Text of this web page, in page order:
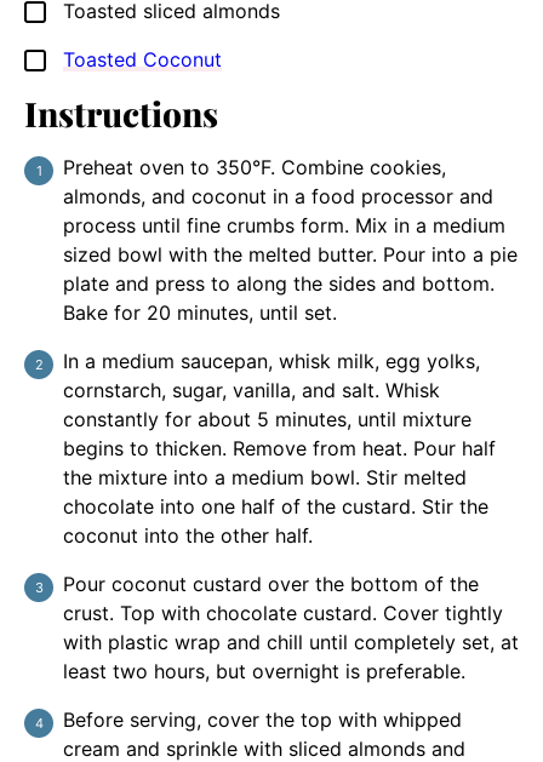
▢
Toasted sliced almonds
▢
Toasted Coconut
Instructions
Preheat oven to 350°F. Combine cookies,
almonds, and coconut in a food processor and
process until fine crumbs form. Mix in a medium
sized bowl with the melted butter. Pour into a pie
plate and press to along the sides and bottom.
Bake for 20 minutes, until set.
In a medium saucepan, whisk milk, egg yolks,
cornstarch, sugar, vanilla, and salt. Whisk
constantly for about 5 minutes, until mixture
begins to thicken. Remove from heat. Pour half
the mixture into a medium bowl. Stir melted
chocolate into one half of the custard. Stir the
coconut into the other half.
Pour coconut custard over the bottom of the
crust. Top with chocolate custard. Cover tightly
with plastic wrap and chill until completely set, at
least two hours, but overnight is preferable.
Before serving, cover the top with whipped
cream and sprinkle with sliced almonds and